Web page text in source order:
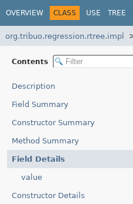
OVERVIEW CLASS USE TREE
org.tribuo.regression.rtree.impl
Contents
Description
Field Summary
Constructor Summary
Method Summary
Field Details
value
Constructor Details